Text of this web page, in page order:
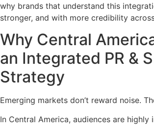
why brands that understand this
stronger, and with more credibility
Why Central
an Integrated PR &
Strategy
Emerging markets don’t reward noise.
In Central America, audiences are highly